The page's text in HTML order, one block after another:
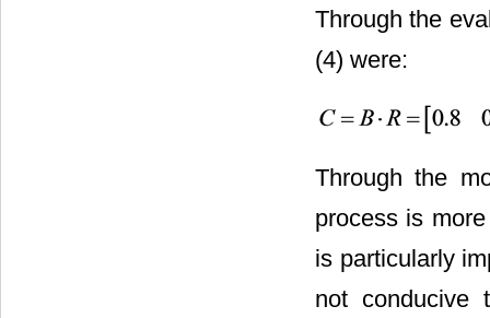
Through the
(4) were:
Through the
process is
is particularly
not conducive